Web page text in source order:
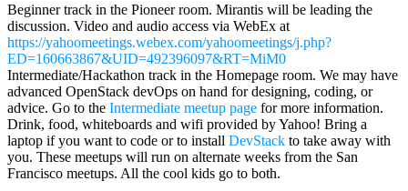
Beginner track in the Pioneer room. Mirantis will be leading the
discussion. Video and audio access via WebEx at
https://yahoomeetings.webex.com/yahoomeetings/j.php?
ED=160663867&UID=492396097&RT=MiM0
Intermediate/Hackathon track in the Homepage room. We may have
advanced OpenStack devOps on hand for designing, coding, or
advice. Go to the Intermediate meetup page for more information.
Drink, food, whiteboards and wifi provided by Yahoo! Bring a
laptop if you want to code or to install DevStack to take away with
you. These meetups will run on alternate weeks from the San
Francisco meetups. All the cool kids go to both.